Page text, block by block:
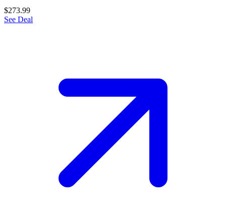
$273.99
See Deal